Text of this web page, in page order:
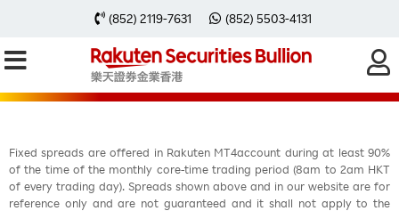
(852) 2119-7631 (852) 5503-4131
每周黃金分析 20251124
Fixed spreads are offered in Rakuten MT4account during at least 90%
of the time of the monthly core-time trading period (8am to 2am HKT
of every trading day). Spreads shown above and in our website are for
reference only and are not guaranteed and it shall not apply to the